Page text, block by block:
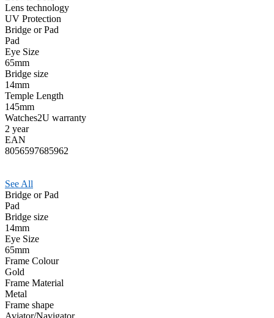
Lens technology
UV Protection
Bridge or Pad
Pad
Eye Size
65mm
Bridge size
14mm
Temple Length
145mm
Watches2U warranty
2 year
EAN
8056597685962
See All
Bridge or Pad
Pad
Bridge size
14mm
Eye Size
65mm
Frame Colour
Gold
Frame Material
Metal
Frame shape
Aviator/Navigator